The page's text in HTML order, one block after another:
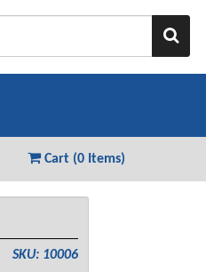
Cart (0 Items)
SKU: 10006